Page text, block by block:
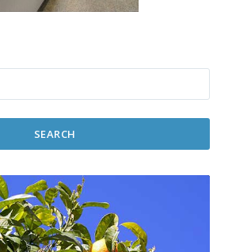
SEARCH